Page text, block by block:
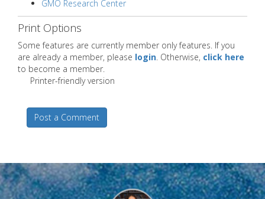
GMO Research Center
Print Options
Some features are currently member only features. If you
are already a member, please login. Otherwise, click here
to become a member.
Printer-friendly version
Post a Comment